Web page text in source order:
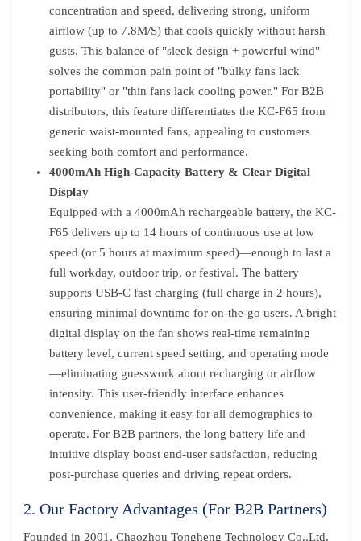
concentration and speed, delivering strong, uniform
airflow (up to 7.8M/S) that cools quickly without harsh
gusts. This balance of "sleek design + powerful wind"
solves the common pain point of "bulky fans lack
portability" or "thin fans lack cooling power." For B2B
distributors, this feature differentiates the KC-F65 from
generic waist-mounted fans, appealing to customers
seeking both comfort and performance.
4000mAh High-Capacity Battery & Clear Digital
Display
Equipped with a 4000mAh rechargeable battery, the KC-
F65 delivers up to 14 hours of continuous use at low
speed (or 5 hours at maximum speed)—enough to last a
full workday, outdoor trip, or festival. The battery
supports USB-C fast charging (full charge in 2 hours),
ensuring minimal downtime for on-the-go users. A bright
digital display on the fan shows real-time remaining
battery level, current speed setting, and operating mode
—eliminating guesswork about recharging or airflow
intensity. This user-friendly interface enhances
convenience, making it easy for all demographics to
operate. For B2B partners, the long battery life and
intuitive display boost end-user satisfaction, reducing
post-purchase queries and driving repeat orders.
2. Our Factory Advantages (For B2B Partners)
Founded in 2001, Chaozhou Tongheng Technology Co.,Ltd.